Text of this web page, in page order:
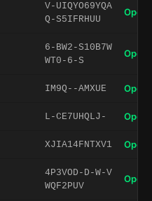
V-UIQYO69YQA
Q-S5IFRHUU
Open
6-BW2-S10B7W
WT0-6-S
Open
IM9Q--AMXUE Open
L-CE7UHQLJ- Open
XJIA14FNTXV1 Open
4P3VOD-D-W-V
WQF2PUV
Open